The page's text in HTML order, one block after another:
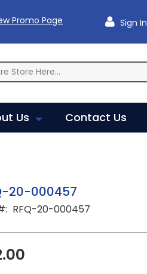
Promo Page Sign In
Us Contact Us
20-000457
RFQ-20-000457